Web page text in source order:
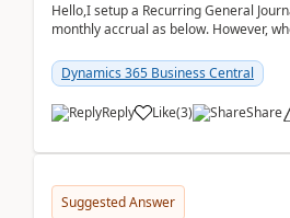
Hello,I setup a Recurring General
monthly accrual as below. However,
am...
Dynamics 365 Business Central
Reply Like(3) Share
Suggested Answer